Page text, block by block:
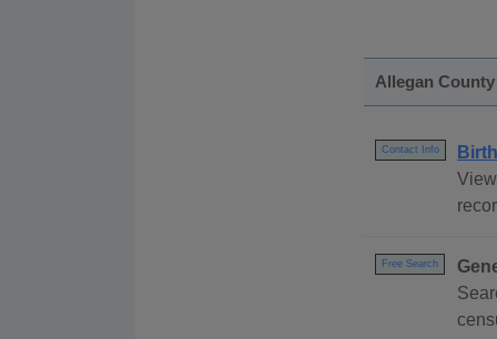
Allegan County
Contact Info
Free Search